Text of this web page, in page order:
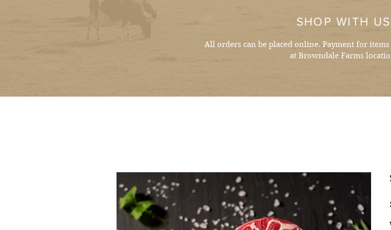
SHOP WITH US
All orders can be placed online. Payment for
at Browndale Farms